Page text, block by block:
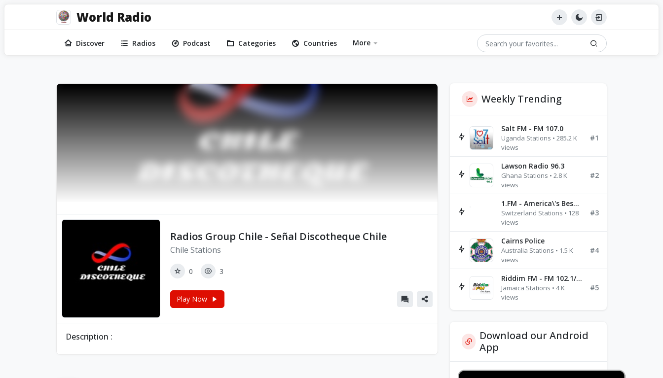
World Radio
Discover Radios Podcast Categories Countries More
Radios Group Chile - Señal Discotheque Chile
Chile Stations
0 3
Play Now
Description :
Weekly Trending
Salt FM - FM 107.0
Uganda Stations • 285.2 K
views
#1
Lawson Radio 96.3
Ghana Stations • 2.8 K
views
#2
1.FM - America\'s Best Ballads Radio
Switzerland Stations • 128
views
#3
Cairns Police
Australia Stations • 1.5 K
views
#4
Riddim FM - FM 102.1/102.3/102.5
Jamaica Stations • 4 K
views
#5
Download our Android
App